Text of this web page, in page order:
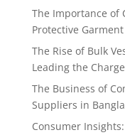
The Importance of
Protective
The Rise of Bulk
Leading the Charge
The Business of
Suppliers in
Consumer